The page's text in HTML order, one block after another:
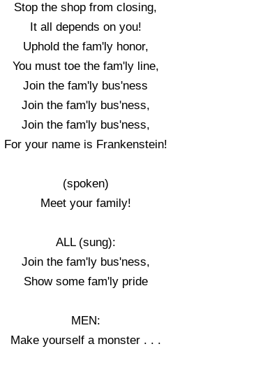
Stop the shop from closing,
It all depends on you!
Uphold the fam'ly honor,
You must toe the fam'ly line,
Join the fam'ly bus'ness
Join the fam'ly bus'ness,
Join the fam'ly bus'ness,
For your name is Frankenstein!
(spoken)
Meet your family!
ALL (sung):
Join the fam'ly bus'ness,
Show some fam'ly pride
MEN:
Make yourself a monster . . .